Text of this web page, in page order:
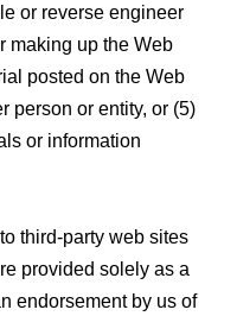
or reverse engineer
making up the Web
posted on the Web
person or entity, or (5)
or information
third-party web sites
provided solely as a
endorsement by us of